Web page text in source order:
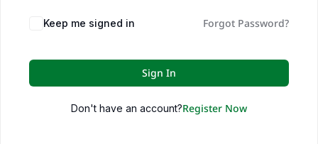
Keep me signed in Forgot Password?
Sign In
Don't have an account?Register Now